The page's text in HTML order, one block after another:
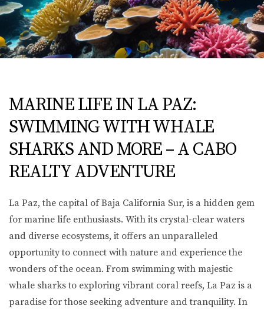
MARINE LIFE IN LA PAZ:
SWIMMING WITH WHALE
SHARKS AND MORE – A CABO
REALTY ADVENTURE
La Paz, the capital of Baja California Sur, is a hidden gem
for marine life enthusiasts. With its crystal-clear waters
and diverse ecosystems, it offers an unparalleled
opportunity to connect with nature and experience the
wonders of the ocean. From swimming with majestic
whale sharks to exploring vibrant coral reefs, La Paz is a
paradise for those seeking adventure and tranquility. In